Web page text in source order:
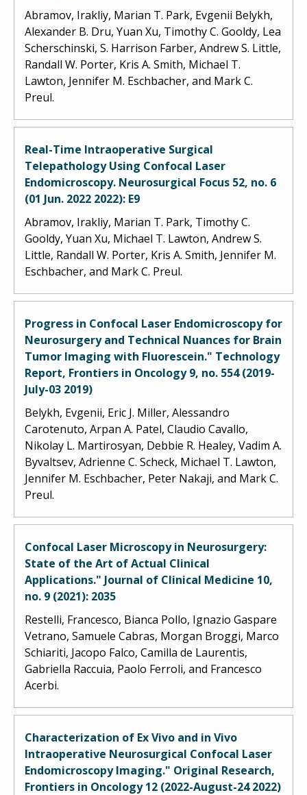
Abramov, Irakliy, Marian T. Park, Evgenii Belykh,
Alexander B. Dru, Yuan Xu, Timothy C. Gooldy, Lea
Scherschinski, S. Harrison Farber, Andrew S. Little,
Randall W. Porter, Kris A. Smith, Michael T.
Lawton, Jennifer M. Eschbacher, and Mark C.
Preul.
Real-Time Intraoperative Surgical
Telepathology Using Confocal Laser
Endomicroscopy. Neurosurgical Focus 52, no. 6
(01 Jun. 2022 2022): E9
Abramov, Irakliy, Marian T. Park, Timothy C.
Gooldy, Yuan Xu, Michael T. Lawton, Andrew S.
Little, Randall W. Porter, Kris A. Smith, Jennifer M.
Eschbacher, and Mark C. Preul.
Progress in Confocal Laser Endomicroscopy for
Neurosurgery and Technical Nuances for Brain
Tumor Imaging with Fluorescein." Technology
Report, Frontiers in Oncology 9, no. 554 (2019-
July-03 2019)
Belykh, Evgenii, Eric J. Miller, Alessandro
Carotenuto, Arpan A. Patel, Claudio Cavallo,
Nikolay L. Martirosyan, Debbie R. Healey, Vadim A.
Byvaltsev, Adrienne C. Scheck, Michael T. Lawton,
Jennifer M. Eschbacher, Peter Nakaji, and Mark C.
Preul.
Confocal Laser Microscopy in Neurosurgery:
State of the Art of Actual Clinical
Applications." Journal of Clinical Medicine 10,
no. 9 (2021): 2035
Restelli, Francesco, Bianca Pollo, Ignazio Gaspare
Vetrano, Samuele Cabras, Morgan Broggi, Marco
Schiariti, Jacopo Falco, Camilla de Laurentis,
Gabriella Raccuia, Paolo Ferroli, and Francesco
Acerbi.
Characterization of Ex Vivo and in Vivo
Intraoperative Neurosurgical Confocal Laser
Endomicroscopy Imaging." Original Research,
Frontiers in Oncology 12 (2022-August-24 2022)